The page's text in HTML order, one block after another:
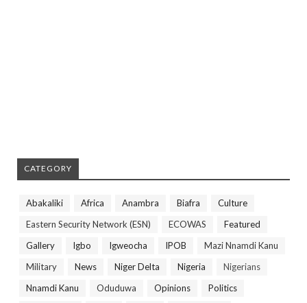
CATEGORY
Abakaliki Africa Anambra Biafra
Culture
Eastern Security Network (ESN)
ECOWAS
Featured
Gallery
Igbo Igweocha IPOB
Mazi Nnamdi Kanu
Military
News Niger Delta Nigeria
Nigerians
Nnamdi Kanu
Oduduwa Opinions
Politics